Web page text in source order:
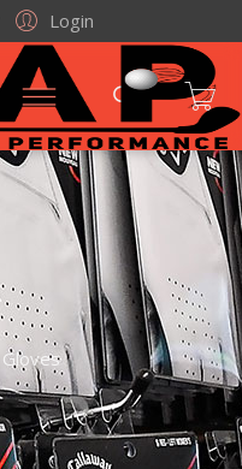
Login
Gloves